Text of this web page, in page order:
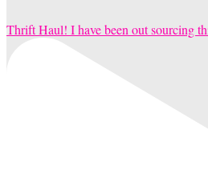
Thrift Haul! I have been out sourcing